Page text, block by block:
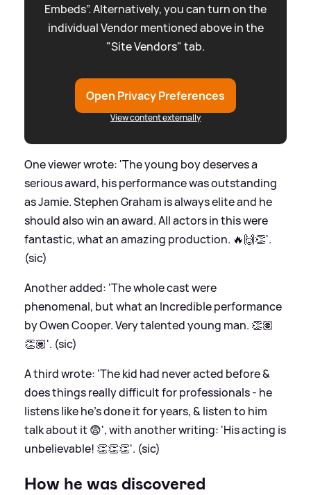
Embeds”. Alternatively, you can turn on the
individual Vendor mentioned above in the
"Site Vendors" tab.
Open Privacy Preferences
View content externally
One viewer wrote: 'The young boy deserves a
serious award, his performance was outstanding
as Jamie. Stephen Graham is always elite and he
should also win an award. All actors in this were
fantastic, what an amazing production. 🔥🙌👏'.
(sic)
Another added: 'The whole cast were
phenomenal, but what an Incredible performance
by Owen Cooper. Very talented young man. 👏🏽
👏🏽'. (sic)
A third wrote: 'The kid had never acted before&
does things really difficult for professionals - he
listens like he’s done it for years,& listen to him
talk about it 😨', with another writing: 'His acting is
unbelievable! 👏👏👏'. (sic)
How he was discovered